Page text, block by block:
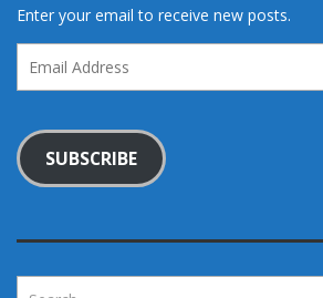
Enter your email to receive new posts.
Address
SUBSCRIBE